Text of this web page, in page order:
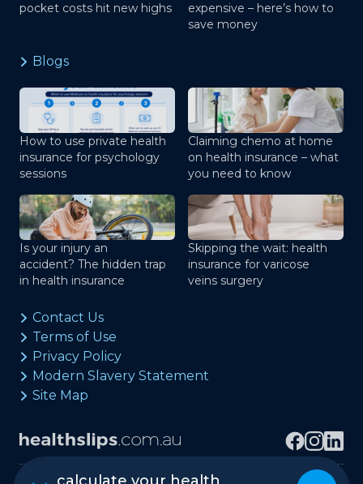
pocket costs hit new highs
expensive – here’s how to
save money
Blogs
How to use private health
insurance for psychology
sessions
Claiming chemo at home
on health insurance – what
you need to know
Is your injury an
accident? The hidden trap
in health insurance
Skipping the wait: health
insurance for varicose
veins surgery
Contact Us
Terms of Use
Privacy Policy
Modern Slavery Statement
Site Map